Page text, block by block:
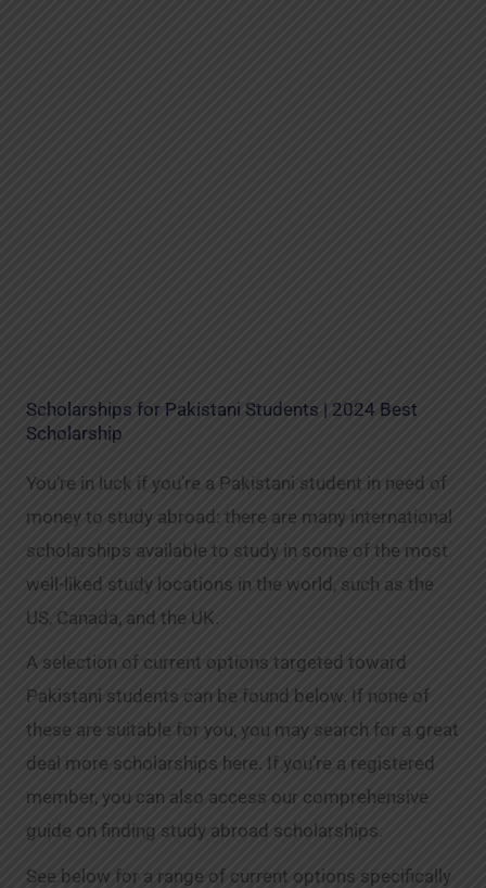
Scholarships for Pakistani Students | 2024 Best
Scholarship
You’re in luck if you’re a Pakistani student in need of
money to study abroad: there are many international
scholarships available to study in some of the most
well-liked study locations in the world, such as the
US, Canada, and the UK.
A selection of current options targeted toward
Pakistani students can be found below. If none of
these are suitable for you, you may search for a great
deal more scholarships here. If you’re a registered
member, you can also access our comprehensive
guide on finding study abroad scholarships.
See below for a range of current options specifically